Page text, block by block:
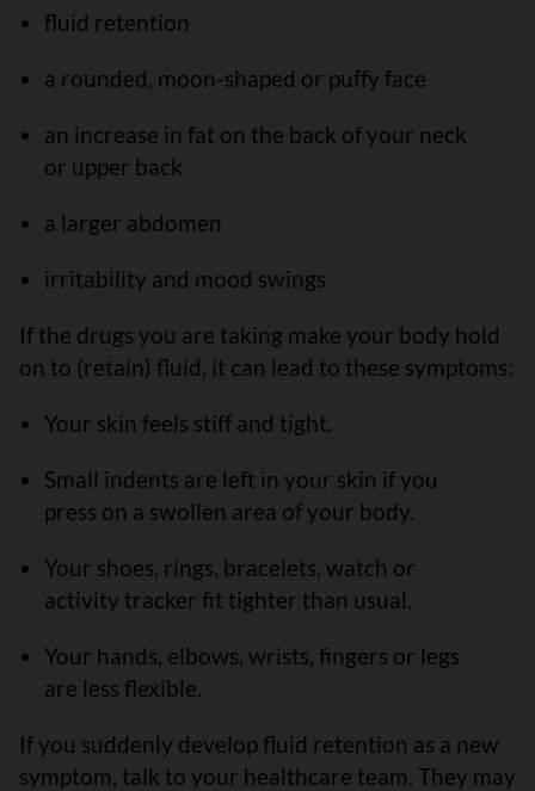
fluid retention
a rounded, moon-shaped or puffy face
an increase in fat on the back of your neck
or upper back
a larger abdomen
irritability and mood swings
If the drugs you are taking make your body hold
on to (retain) fluid, it can lead to these symptoms:
Your skin feels stiff and tight.
Small indents are left in your skin if you
press on a swollen area of your body.
Your shoes, rings, bracelets, watch or
activity tracker fit tighter than usual.
Your hands, elbows, wrists, fingers or legs
are less flexible.
If you suddenly develop fluid retention as a new
symptom, talk to your healthcare team. They may